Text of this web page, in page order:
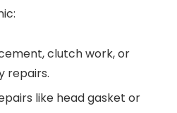
clutch work, or
repairs.
like head gasket or